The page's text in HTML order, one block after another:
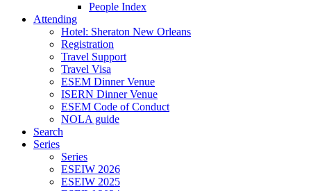
People Index
Attending
Hotel: Sheraton New Orleans
Registration
Travel Support
Travel Visa
ESEM Dinner Venue
ISERN Dinner Venue
ESEM Code of Conduct
NOLA guide
Search
Series
Series
ESEIW 2026
ESEIW 2025